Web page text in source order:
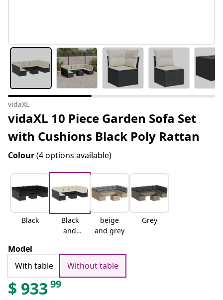
vidaXL
vidaXL 10 Piece Garden Sofa Set
with Cushions Black Poly Rattan
Colour(4 options available)
Black
Black
and
beige
and grey
Grey
Model
With table
Without table
$ 933 99